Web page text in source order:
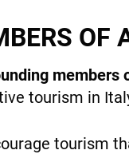
OF
members
tourism in
tourism